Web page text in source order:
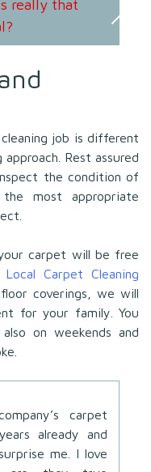
really that
job is different
Rest assured
the condition of
most appropriate
carpet will be free
Local Carpet Cleaning
coverings, we will
for your family. You
on weekends and
carpet
already and
me. I love